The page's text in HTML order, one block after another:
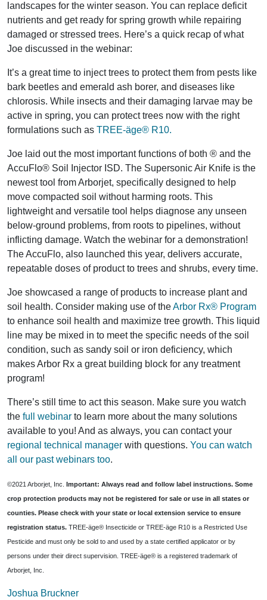
landscapes for the winter season. You can replace deficit
nutrients and get ready for spring growth while repairing
damaged or stressed trees. Here’s a quick recap of what
Joe discussed in the webinar:
It’s a great time to inject trees to protect them from pests like
bark beetles and emerald ash borer, and diseases like
chlorosis. While insects and their damaging larvae may be
active in spring, you can protect trees now with the right
formulations such as TREE-äge® R10.
Joe laid out the most important functions of both ® and the
AccuFlo® Soil Injector ISD. The Supersonic Air Knife is the
newest tool from Arborjet, specifically designed to help
move compacted soil without harming roots. This
lightweight and versatile tool helps diagnose any unseen
below-ground problems, from roots to pipelines, without
inflicting damage. Watch the webinar for a demonstration!
The AccuFlo, also launched this year, delivers accurate,
repeatable doses of product to trees and shrubs, every time.
Joe showcased a range of products to increase plant and
soil health. Consider making use of theArbor Rx® Program
to enhance soil health and maximize tree growth. This liquid
line may be mixed in to meet the specific needs of the soil
condition, such as sandy soil or iron deficiency, which
makes Arbor Rx a great building block for any treatment
program!
There’s still time to act this season. Make sure you watch
the full webinar to learn more about the many solutions
available to you! And as always, you can contact your
regional technical manager with questions. You can watch
all our past webinars too.
©2021 Arborjet, Inc. Important: Always read and follow label instructions. Some
crop protection products may not be registered for sale or use in all states or
counties. Please check with your state or local extension service to ensure
registration status. TREE-äge® Insecticide or TREE-äge R10 is a Restricted Use
Pesticide and must only be sold to and used by a state certified applicator or by
persons under their direct supervision. TREE-äge® is a registered trademark of
Arborjet, Inc.
Joshua Bruckner